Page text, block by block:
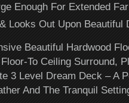
Enough For Extended
Looks Out Upon Beautiful
Beautiful Hardwood
To Ceiling Surround,
3 Level Dream Deck – A
And The Tranquil